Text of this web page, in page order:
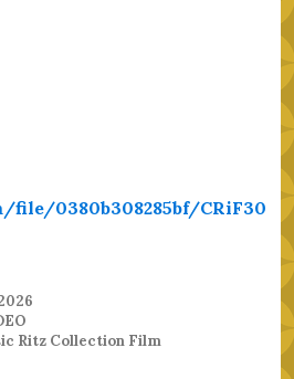
0380b308285bf/CRiF30
Ritz Collection Film